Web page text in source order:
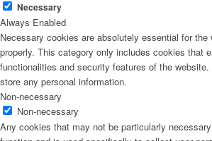
Necessary
Always Enabled
Necessary cookies are absolutely essential for
properly. This category only includes cookies that
functionalities and security features of the
store any personal information.
Non-necessary
Non-necessary
Any cookies that may not be particularly